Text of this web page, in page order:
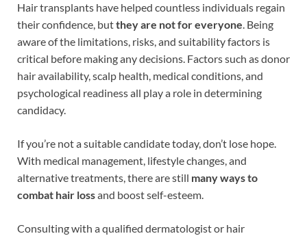
Hair transplants have helped countless individuals regain
their confidence, butthey are not for everyone. Being
aware of the limitations, risks, and suitability factors is
critical before making any decisions. Factors such as donor
hair availability, scalp health, medical conditions, and
psychological readiness all play a role in determining
candidacy.
If you’re not a suitable candidate today, don’t lose hope.
With medical management, lifestyle changes, and
alternative treatments, there are still many ways to
combat hair lossand boost self-esteem.
Consulting with a qualified dermatologist or hair